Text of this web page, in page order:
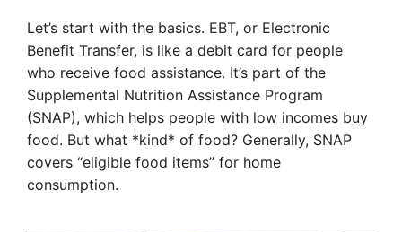
Let’s start with the basics. EBT, or Electronic
Benefit Transfer, is like a debit card for people
who receive food assistance. It’s part of the
Supplemental Nutrition Assistance Program
(SNAP), which helps people with low incomes buy
food. But what *kind* of food? Generally, SNAP
covers “eligible food items” for home
consumption.